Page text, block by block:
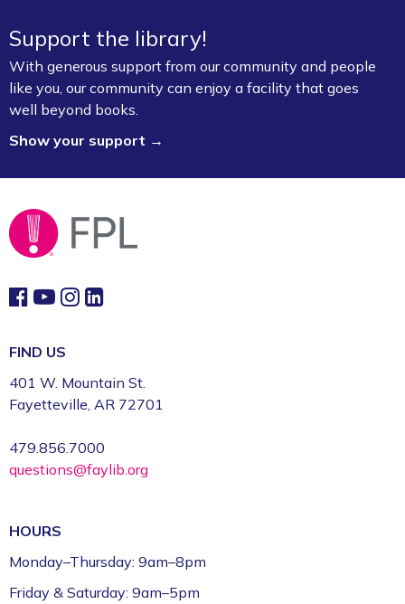
Support the library!
With generous support from our community and people
like you, our community can enjoy a facility that goes
well beyond books.
Show your support →
FIND US
401 W. Mountain St.
Fayetteville, AR 72701
479.856.7000
questions@faylib.org
HOURS
Monday–Thursday: 9am–8pm
Friday & Saturday: 9am–5pm